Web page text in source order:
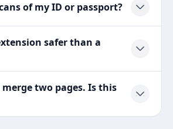
of my ID or passport?
safer than a
two pages. Is this